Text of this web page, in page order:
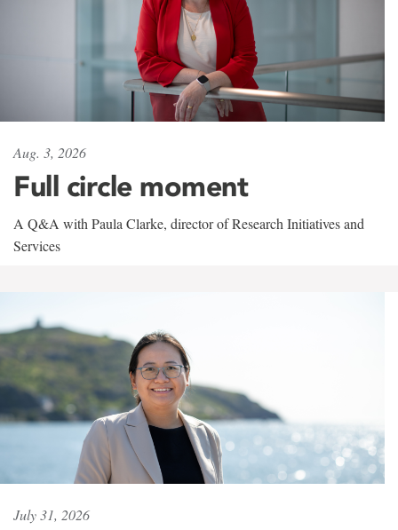
Aug. 3, 2026
Full circle moment
A Q&A with Paula Clarke, director of Research Initiatives and
Services
July 31, 2026